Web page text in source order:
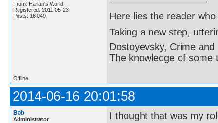
From: Harlan's World
Registered: 2011-05-23
Posts: 16,049
Here lies the reader
Taking a new step,
Dostoyevsky, Crime and
The knowledge of some
Offline
2014-06-16 20:01:58
Bob
Administrator
I thought that was my